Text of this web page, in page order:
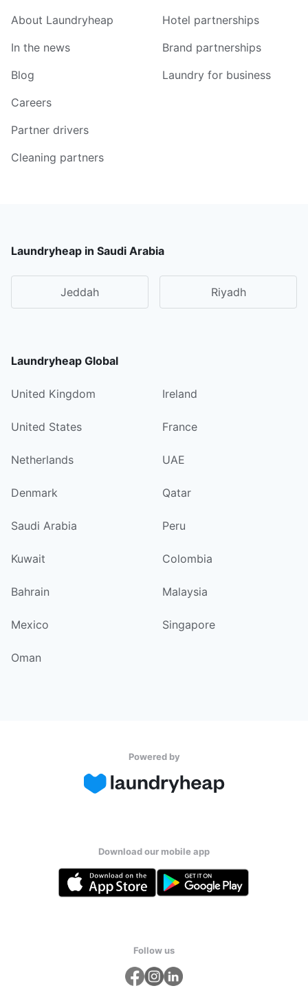
About Laundryheap
In the news
Blog
Careers
Partner drivers
Cleaning partners
Hotel partnerships
Brand partnerships
Laundry for business
Laundryheap in Saudi Arabia
Jeddah Riyadh
Laundryheap Global
United Kingdom Ireland
United States France
Netherlands UAE
Denmark Qatar
Saudi Arabia Peru
Kuwait Colombia
Bahrain Malaysia
Mexico Singapore
Oman
Powered by
Download our mobile app
Follow us